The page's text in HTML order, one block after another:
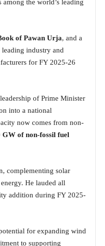
the world’s leading
of Pawan Urja, and a
industry and
for FY 2025-26
of Prime Minister
into a national
now comes from non-
GW of non-fossil fuel
complementing solar
He lauded all
addition during FY 2025-
for expanding wind
to supporting